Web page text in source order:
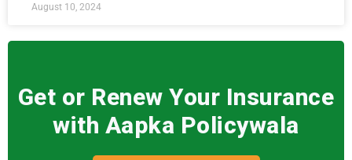
August 10, 2024
Get or Renew Your Insurance
with Aapka Policywala